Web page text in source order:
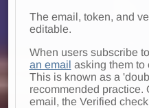
The email, token, and
editable.
When users subscribe
an email asking them to
This is known as a
recommended practice.
email, the Verified